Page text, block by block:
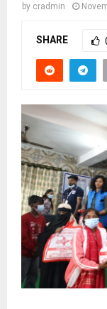
by cradmin
SHARE